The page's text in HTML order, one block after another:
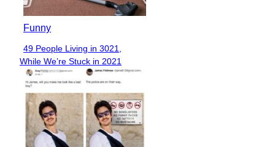
Funny
Section
Heading
49 People Living in 3021,
While We’re Stuck in 2021